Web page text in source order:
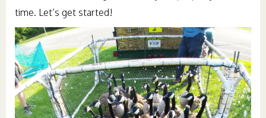
time. Let’s get started!